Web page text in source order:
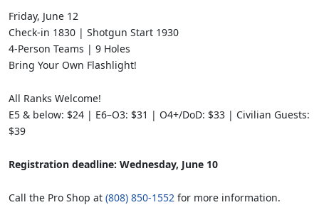
Friday, June 12
Check-in 1830 | Shotgun Start 1930
4-Person Teams | 9 Holes
Bring Your Own Flashlight!
All Ranks Welcome!
E5 & below: $24 | E6–O3: $31 | O4+/DoD: $33 | Civilian Guests:
$39
Registration deadline: Wednesday, June 10
Call the Pro Shop at (808) 850-1552 for more information.